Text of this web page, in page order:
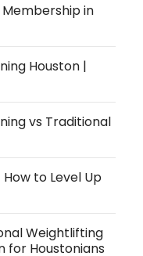
in
Houston |
vs Traditional
to Level Up
Weightlifting
for Houstonians